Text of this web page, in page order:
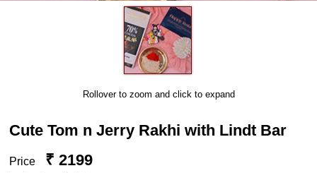
Rollover to zoom and click to expand
Cute Tom n Jerry Rakhi with Lindt Bar
Price ₹ 2199